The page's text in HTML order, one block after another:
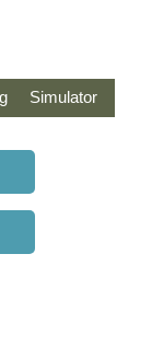
Simulator